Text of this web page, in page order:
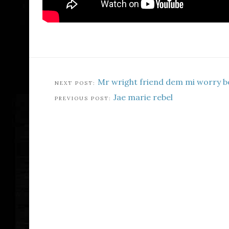
Mr wright friend dem mi worry
Jae marie rebel